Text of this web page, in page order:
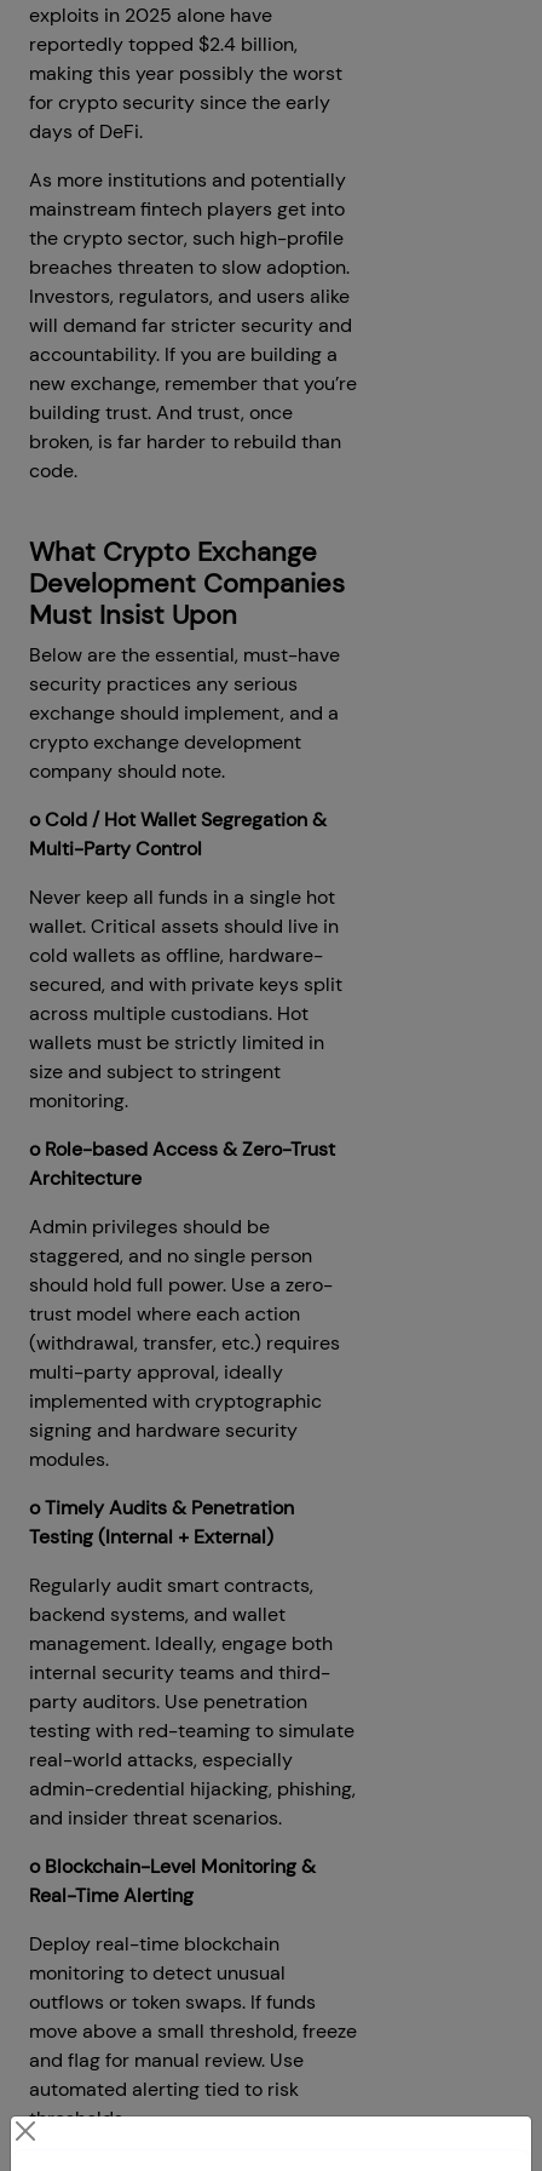
exploits in 2025 alone have
reportedly topped $2.4 billion,
making this year possibly the worst
for crypto security since the early
days of DeFi.
As more institutions and potentially
mainstream fintech players get into
the crypto sector, such high-profile
breaches threaten to slow adoption.
Investors, regulators, and users alike
will demand far stricter security and
accountability. If you are building a
new exchange, remember that you’re
building trust. And trust, once
broken, is far harder to rebuild than
code.
What Crypto Exchange
Development Companies
Must Insist Upon
Below are the essential, must-have
security practices any serious
exchange should implement, and a
crypto exchange development
company should note.
o Cold / Hot Wallet Segregation &
Multi-Party Control
Never keep all funds in a single hot
wallet. Critical assets should live in
cold wallets as offline, hardware-
secured, and with private keys split
across multiple custodians. Hot
wallets must be strictly limited in
size and subject to stringent
monitoring.
o Role-based Access & Zero-Trust
Architecture
Admin privileges should be
staggered, and no single person
should hold full power. Use a zero-
trust model where each action
(withdrawal, transfer, etc.) requires
multi-party approval, ideally
implemented with cryptographic
signing and hardware security
modules.
o Timely Audits & Penetration
Testing (Internal + External)
Regularly audit smart contracts,
backend systems, and wallet
management. Ideally, engage both
internal security teams and third-
party auditors. Use penetration
testing with red-teaming to simulate
real-world attacks, especially
admin-credential hijacking, phishing,
and insider threat scenarios.
o Blockchain-Level Monitoring &
Real-Time Alerting
Deploy real-time blockchain
monitoring to detect unusual
outflows or token swaps. If funds
move above a small threshold, freeze
and flag for manual review. Use
automated alerting tied to risk
thresholds.